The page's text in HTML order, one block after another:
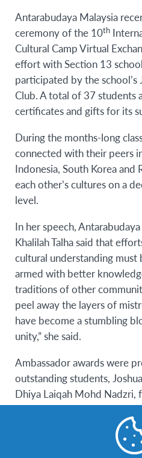
Antarabudaya Malaysia
ceremony of the 10th
Cultural Camp Virtual
effort with Section 13
participated by the
Club. A total of 37 students
certificates and gifts for its
During the months-long
connected with their peers
Indonesia, South Korea and
each other’s cultures on a
level.
In her speech,
Khalilah Talha said that
cultural understanding must
armed with better
traditions of other
peel away the layers of
have become a stumbling
unity,” she said.
Ambassador awards were
outstanding students,
Dhiya Laiqah Mohd Nadzri,
participation and
the virtual classroom sessions.